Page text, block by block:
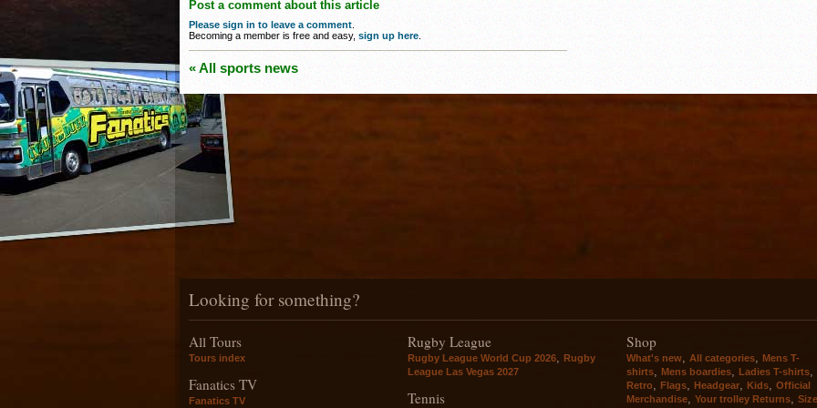
Post a comment about this article
Please sign in to leave a comment
Becoming a member is free and easy, sign up here
« All sports news
Looking for something?
All Tours
Tours index
Fanatics TV
Fanatics TV
Rugby League
Rugby League World Cup 2026
Rugby
League Las Vegas 2027
Tennis
Shop
What's new All categories
Mens T-
shirts
Mens boardies Ladies T-shirts
Retro Flags Headgear Kids
Official
Merchandise
Your trolley Returns
Size